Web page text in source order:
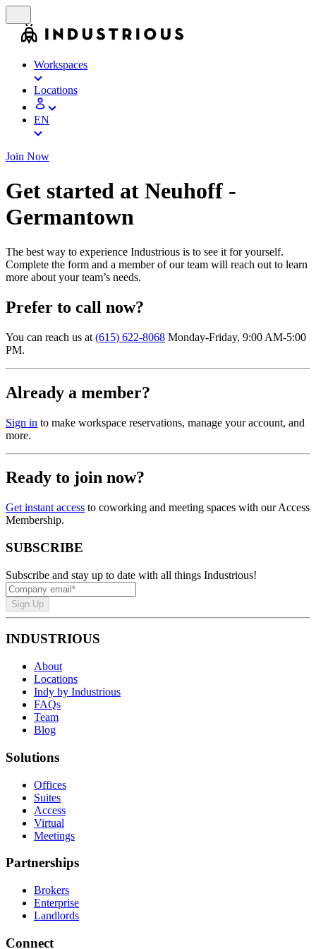
Workspaces
Locations
EN
Join Now
Get started at Neuhoff -
Germantown
The best way to experience Industrious is to see it for yourself.
Complete the form and a member of our team will reach out to learn
more about your team’s needs.
Prefer to call now?
You can reach us at (615) 622-8068 Monday-Friday, 9:00 AM-5:00
PM.
Already a member?
Sign in to make workspace reservations, manage your account, and
more.
Ready to join now?
Get instant access to coworking and meeting spaces with our Access
Membership.
SUBSCRIBE
Subscribe and stay up to date with all things Industrious!
Sign Up
INDUSTRIOUS
About
Locations
Indy by Industrious
FAQs
Team
Blog
Solutions
Offices
Suites
Access
Virtual
Meetings
Partnerships
Brokers
Enterprise
Landlords
Connect